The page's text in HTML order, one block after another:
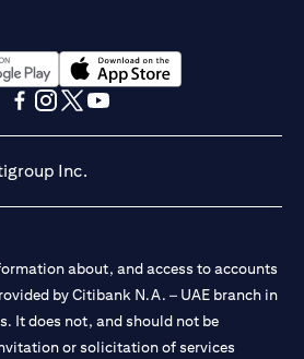
a new tab)(opens in a new tab)
Inc.
about, and access to accounts
by Citibank N.A. – UAE branch in
It does not, and should not be
or solicitation of services